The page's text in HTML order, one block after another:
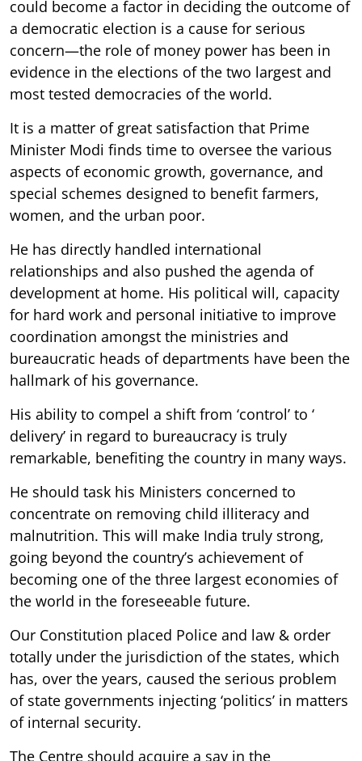
could become a factor in deciding the outcome of
a democratic election is a cause for serious
concern—the role of money power has been in
evidence in the elections of the two largest and
most tested democracies of the world.
It is a matter of great satisfaction that Prime
Minister Modi finds time to oversee the various
aspects of economic growth, governance, and
special schemes designed to benefit farmers,
women, and the urban poor.
He has directly handled international
relationships and also pushed the agenda of
development at home. His political will, capacity
for hard work and personal initiative to improve
coordination amongst the ministries and
bureaucratic heads of departments have been the
hallmark of his governance.
His ability to compel a shift from ‘control’ to ‘
delivery’ in regard to bureaucracy is truly
remarkable, benefiting the country in many ways.
He should task his Ministers concerned to
concentrate on removing child illiteracy and
malnutrition. This will make India truly strong,
going beyond the country’s achievement of
becoming one of the three largest economies of
the world in the foreseeable future.
Our Constitution placed Police and law & order
totally under the jurisdiction of the states, which
has, over the years, caused the serious problem
of state governments injecting ‘politics’ in matters
of internal security.
The Centre should acquire a say in the